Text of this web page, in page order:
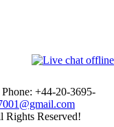
+44-20-3695-
Reserved!